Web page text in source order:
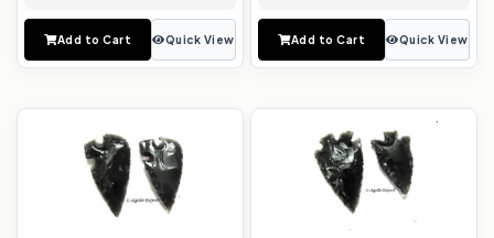
Add to Cart Quick View Add to Cart Quick View